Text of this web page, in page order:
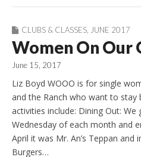
CLUBS & CLASSES JUNE 2017
Women On Our
June 15, 2017
Liz Boyd WOOO is for single
and the Ranch who want to stay
activities include: Dining Out:
Wednesday of each month and
April it was Mr. An’s Teppan and
Burgers…